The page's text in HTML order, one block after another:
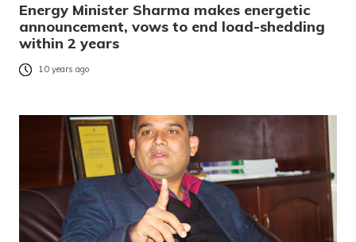
Energy Minister Sharma makes energetic
announcement, vows to end load-shedding
within 2 years
10 years ago